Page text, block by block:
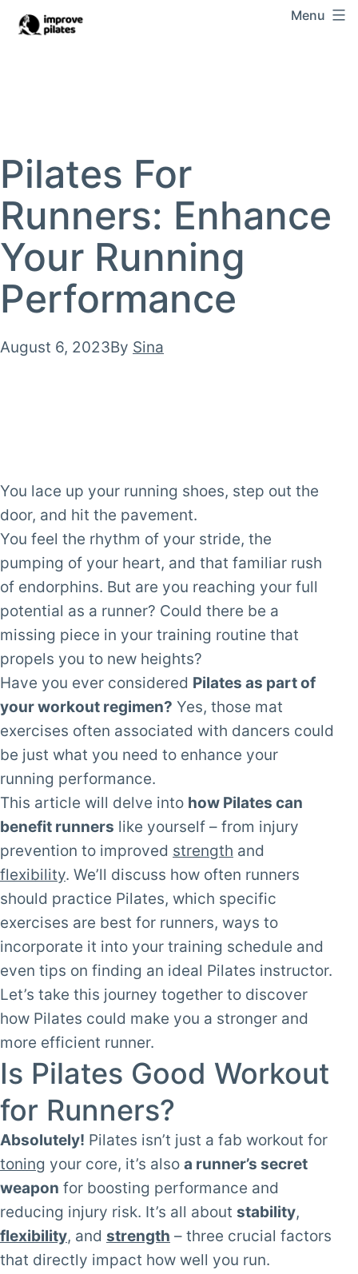
Skip
Improve
Menu
Pilates For
Runners: Enhance
Your Running
Performance
Published
August 6, 2023By Sina
You lace up your running shoes, step out the
door, and hit the pavement.
You feel the rhythm of your stride, the
pumping of your heart, and that familiar rush
of endorphins. But are you reaching your full
potential as a runner? Could there be a
missing piece in your training routine that
propels you to new heights?
Have you ever considered Pilates as part of
your workout regimen? Yes, those mat
exercises often associated with dancers could
be just what you need to enhance your
running performance.
This article will delve into how Pilates can
benefit runners like yourself – from injury
prevention to improved strength and
flexibility. We’ll discuss how often runners
should practice Pilates, which specific
exercises are best for runners, ways to
incorporate it into your training schedule and
even tips on finding an ideal Pilates instructor.
Let’s take this journey together to discover
how Pilates could make you a stronger and
more efficient runner.
Is Pilates Good Workout
for Runners?
Absolutely! Pilates isn’t just a fab workout for
toning your core, it’s also a runner’s secret
weapon for boosting performance and
reducing injury risk. It’s all about stability,
flexibility, and strength – three crucial factors
that directly impact how well you run.